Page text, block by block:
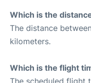
Which is the
The distance
kilometers.
Which is the flight
The scheduled flight